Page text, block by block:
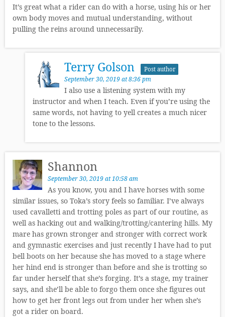
It’s great what a rider can do with a horse, using his or her
own body moves and mutual understanding, without
pulling the reins around unnecessarily.
Terry Golson Post author
September 30, 2019 at 8:36 pm
I also use a listening system with my
instructor and when I teach. Even if you’re using the
same words, not having to yell creates a much nicer
tone to the lessons.
Shannon
September 30, 2019 at 10:58 am
As you know, you and I have horses with some
similar issues, so Toka’s story feels so familiar. I’ve always
used cavalletti and trotting poles as part of our routine, as
well as hacking out and walking/trotting/cantering hills. My
mare has grown stronger and stronger with correct work
and gymnastic exercises and just recently I have had to put
bell boots on her because she has moved to a stage where
her hind end is stronger than before and she is trotting so
far under herself that she’s forging. It’s a stage, my trainer
says, and she’ll be able to forgo them once she figures out
how to get her front legs out from under her when she’s
got a rider on board.